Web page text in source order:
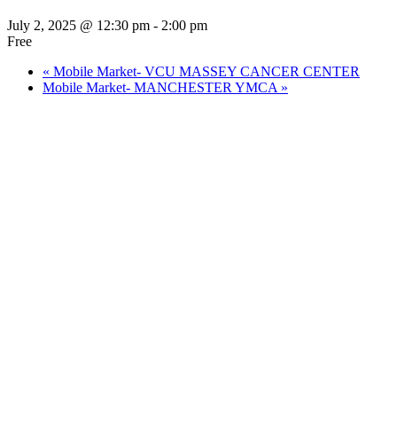
July 2, 2025 @ 12:30 pm - 2:00 pm
Free
« Mobile Market- VCU MASSEY CANCER CENTER
Mobile Market- MANCHESTER YMCA »